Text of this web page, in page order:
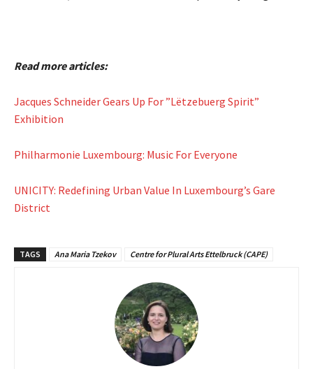
Read more articles:
Jacques Schneider Gears Up For ”Lëtzebuerg Spirit”
Exhibition
Philharmonie Luxembourg: Music For Everyone
UNICITY: Redefining Urban Value In Luxembourg’s Gare
District
TAGS Ana Maria Tzekov Centre for Plural Arts Ettelbruck (CAPE)